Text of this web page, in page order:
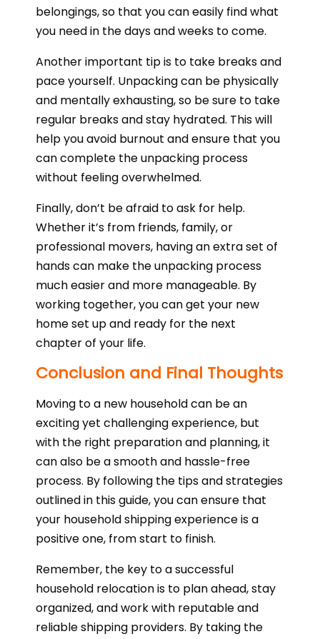
belongings, so that you can easily find what
you need in the days and weeks to come.
Another important tip is to take breaks and
pace yourself. Unpacking can be physically
and mentally exhausting, so be sure to take
regular breaks and stay hydrated. This will
help you avoid burnout and ensure that you
can complete the unpacking process
without feeling overwhelmed.
Finally, don’t be afraid to ask for help.
Whether it’s from friends, family, or
professional movers, having an extra set of
hands can make the unpacking process
much easier and more manageable. By
working together, you can get your new
home set up and ready for the next
chapter of your life.
Conclusion and Final Thoughts
Moving to a new household can be an
exciting yet challenging experience, but
with the right preparation and planning, it
can also be a smooth and hassle-free
process. By following the tips and strategies
outlined in this guide, you can ensure that
your household shipping experience is a
positive one, from start to finish.
Remember, the key to a successful
household relocation is to plan ahead, stay
organized, and work with reputable and
reliable shipping providers. By taking the